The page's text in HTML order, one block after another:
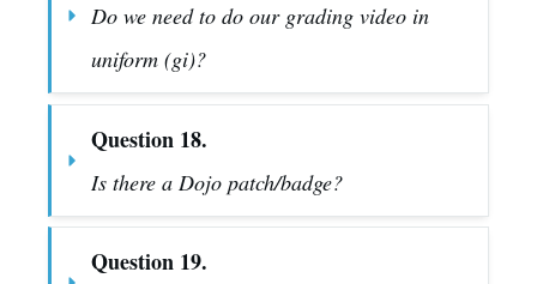
Do we need to do our grading video in
uniform (gi)?
Question 18.
Is there a Dojo patch/badge?
Question 19.